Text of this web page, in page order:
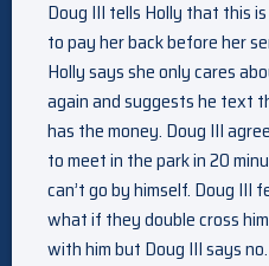
Doug III tells Holly that this
to pay her back before her
Holly says she only cares
again and suggests he text
has the money. Doug III
to meet in the park in 20
can’t go by himself. Doug III
what if they double cross
with him but Doug III says no.